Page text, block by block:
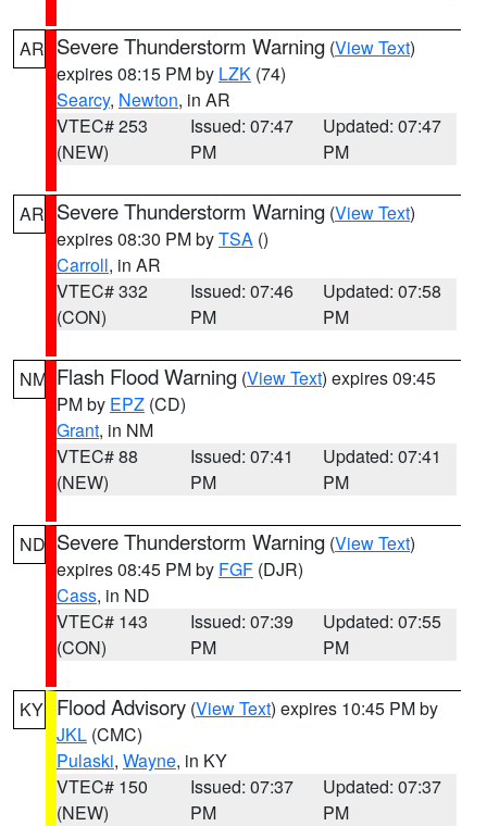
AR Severe Thunderstorm Warning (View Text)
expires 08:15 PM by LZK (74)
Searcy, Newton, in AR
VTEC# 253
(NEW)
Issued: 07:47
PM
Updated: 07:47
PM
AR Severe Thunderstorm Warning (View Text)
expires 08:30 PM byTSA ()
Carroll, in AR
VTEC# 332
(CON)
Issued: 07:46
PM
Updated: 07:58
PM
NM Flash Flood Warning (View Text) expires 09:45
PM by EPZ (CD)
Grant, in NM
VTEC# 88
(NEW)
Issued: 07:41
PM
Updated: 07:41
PM
ND Severe Thunderstorm Warning (View Text)
expires 08:45 PM by FGF (DJR)
Cass, in ND
VTEC# 143
(CON)
Issued: 07:39
PM
Updated: 07:55
PM
KY Flood Advisory (View Text) expires 10:45 PM by
JKL (CMC)
Pulaski, Wayne, in KY
VTEC# 150
(NEW)
Issued: 07:37
PM
Updated: 07:37
PM